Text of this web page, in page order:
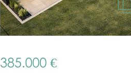
385.000 €